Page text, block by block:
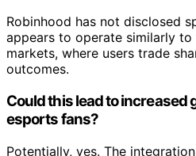
Robinhood has not disclosed
appears to operate similarly
markets, where users trade
outcomes.
Could this lead to increased
esports fans?
Potentially, yes. The